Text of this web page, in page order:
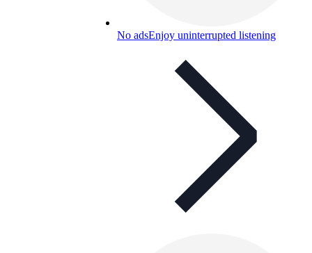
No adsEnjoy uninterrupted listening